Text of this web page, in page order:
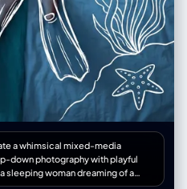
down photography with playful
woman dreaming of a